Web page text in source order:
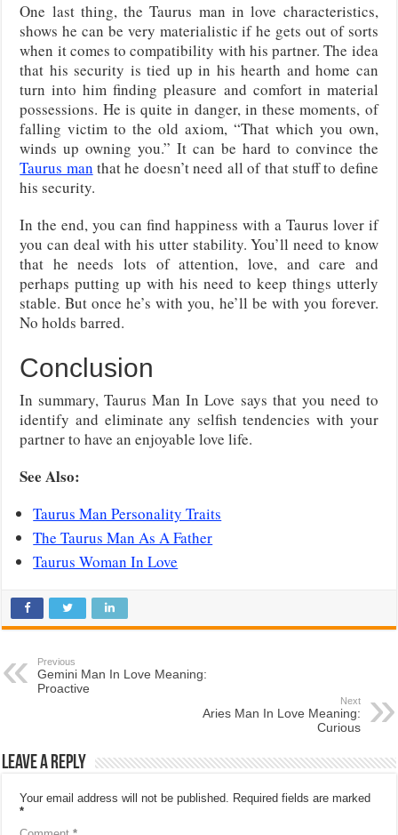
One last thing, the Taurus man in love characteristics,
shows he can be very materialistic if he gets out of sorts
when it comes to compatibility with his partner. The idea
that his security is tied up in his hearth and home can
turn into him finding pleasure and comfort in material
possessions. He is quite in danger, in these moments, of
falling victim to the old axiom, “That which you own,
winds up owning you.” It can be hard to convince the
Taurus man that he doesn’t need all of that stuff to define
his security.
In the end, you can find happiness with a Taurus lover if
you can deal with his utter stability. You’ll need to know
that he needs lots of attention, love, and care and
perhaps putting up with his need to keep things utterly
stable. But once he’s with you, he’ll be with you forever.
No holds barred.
Conclusion
In summary, Taurus Man In Love says that you need to
identify and eliminate any selfish tendencies with your
partner to have an enjoyable love life.
See Also:
Taurus Man Personality Traits
The Taurus Man As A Father
Taurus Woman In Love
Previous
Gemini Man In Love Meaning:
Proactive
Next
Aries Man In Love Meaning:
Curious
Leave a Reply
Your email address will not be published. Required fields are marked
*